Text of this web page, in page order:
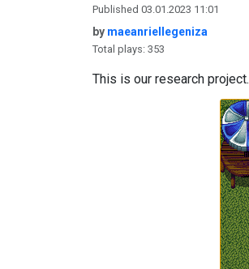
Published 03.01.2023 11:01
by maeanriellegeniza
Total plays: 353
This is our research project.